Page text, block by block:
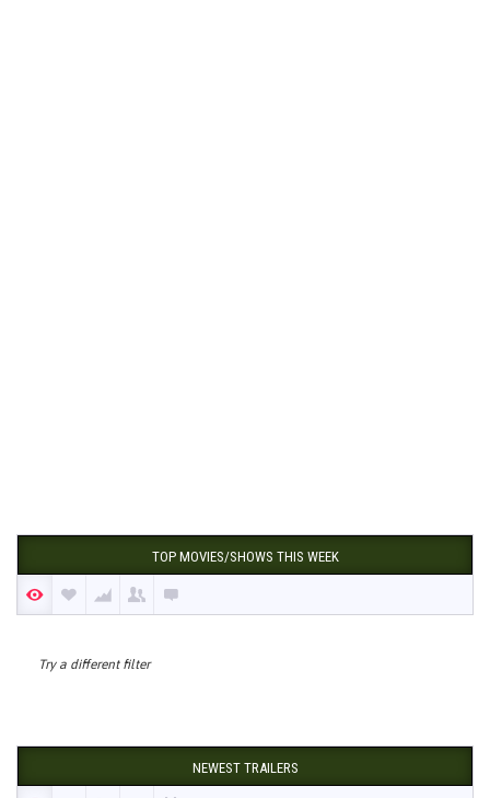
TOP MOVIES/SHOWS THIS WEEK
Try a different filter
NEWEST TRAILERS